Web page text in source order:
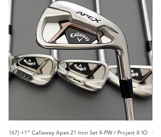
167) +1” Callaway Apex 21 Iron Set 4-PW / Project X IO